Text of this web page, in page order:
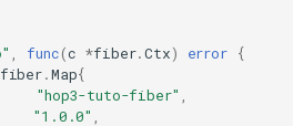
func(c *fiber.Ctx) error
{
fiber.Map{
"hop3-tuto-fiber"
"1.0.0"